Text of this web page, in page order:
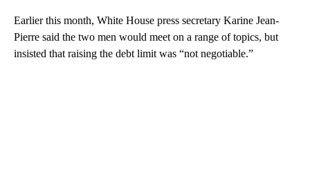
Earlier this month, White House press secretary Karine Jean-
Pierre said the two men would meet on a range of topics, but
insisted that raising the debt limit was “not negotiable.”